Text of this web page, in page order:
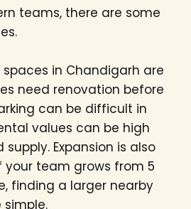
teams, there are some
in Chandigarh are
need renovation before
can be difficult in
values can be high
Expansion is also
your team grows from 5
finding a larger nearby